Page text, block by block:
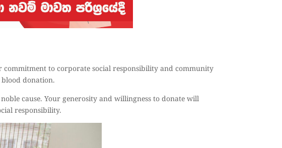
commitment to corporate social responsibility and community
donation.
cause. Your generosity and willingness to donate will
responsibility.